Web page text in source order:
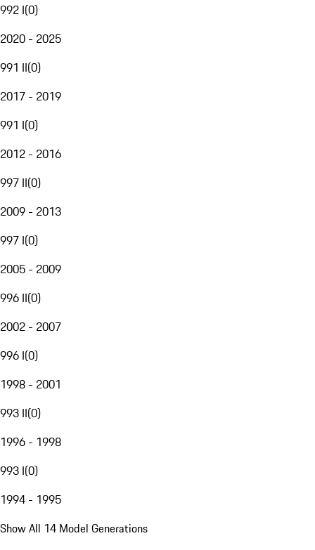
992 I(0)
2020 - 2025
991 II(0)
2017 - 2019
991 I(0)
2012 - 2016
997 II(0)
2009 - 2013
997 I(0)
2005 - 2009
996 II(0)
2002 - 2007
996 I(0)
1998 - 2001
993 II(0)
1996 - 1998
993 I(0)
1994 - 1995
Show All 14 Model Generations